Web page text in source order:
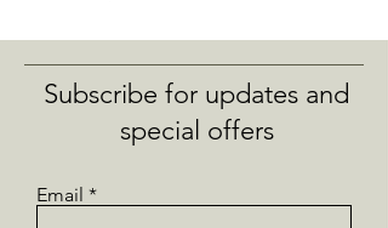
Subscribe for updates and
special offers
Email